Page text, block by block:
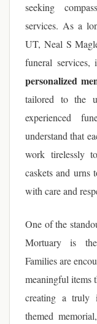
seeking
services. As a
UT, Neal S
funeral services,
personalized
tailored to the
experienced
understand that
work tirelessly
caskets and urns
with care and
One of the
Mortuary is
Families are
meaningful items
creating a truly
themed